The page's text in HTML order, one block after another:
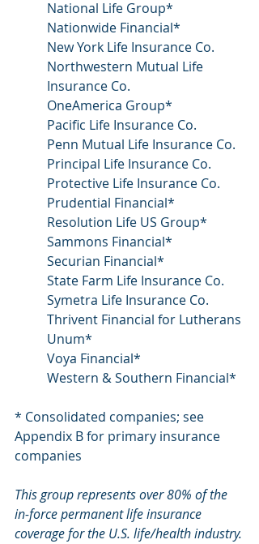
National Life Group*
Nationwide Financial*
New York Life Insurance Co.
Northwestern Mutual Life
Insurance Co.
OneAmerica Group*
Pacific Life Insurance Co.
Penn Mutual Life Insurance Co.
Principal Life Insurance Co.
Protective Life Insurance Co.
Prudential Financial*
Resolution Life US Group*
Sammons Financial*
Securian Financial*
State Farm Life Insurance Co.
Symetra Life Insurance Co.
Thrivent Financial for Lutherans
Unum*
Voya Financial*
Western & Southern Financial*
* Consolidated companies; see
Appendix B for primary insurance
companies
This group represents over 80% of the
in-force permanent life insurance
coverage for the U.S. life/healthindustry.